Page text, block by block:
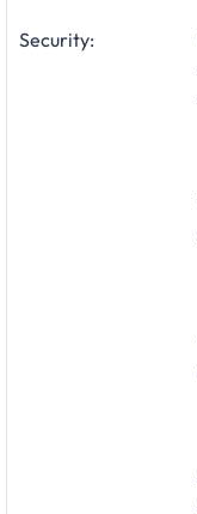
Security: